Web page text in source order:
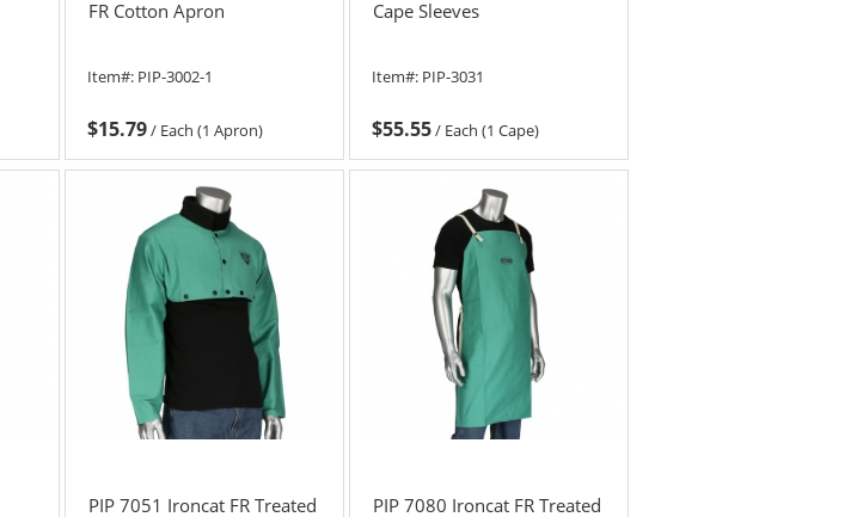
FR Cotton Apron
Item#: PIP-3002-1
$15.79/ Each (1 Apron)
Cape Sleeves
Item#: PIP-3031
$55.55/ Each (1 Cape)
PIP 7051 Ironcat FR Treated
PIP 7080 Ironcat FR Treated